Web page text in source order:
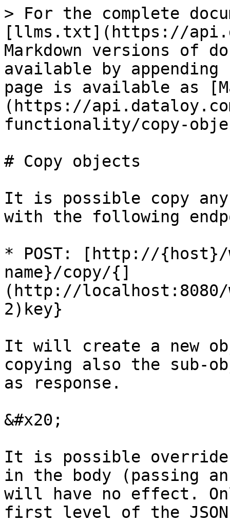
> For the complete
[llms.txt](https://
Markdown versions of
available by
page is available as
(https://
functionality/copy-
# Copy objects
It is possible copy
with the following
* POST: [http://{host}/
name}/copy/{]
(http://localhost:8080/
2)key}
It will create a new
copying also the
as response.
&#x20;
It is possible override
in the body (passing
will have no effect.
first level of the